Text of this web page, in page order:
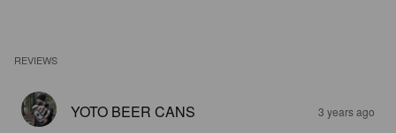
REVIEWS
YOTO BEER CANS 3 years ago